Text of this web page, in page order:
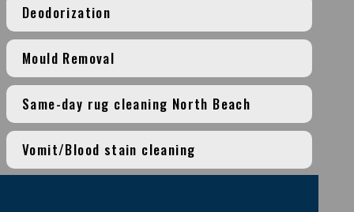
Deodorization
Mould Removal
Same-day rug cleaning North Beach
Vomit/Blood stain cleaning